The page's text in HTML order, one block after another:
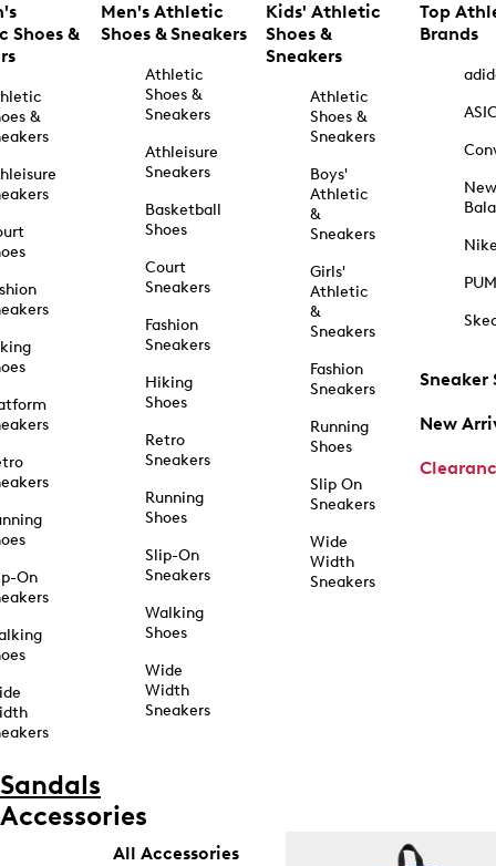
Shoes &
&
On
Men's Athletic
Shoes & Sneakers
Athletic
Shoes &
Sneakers
Athleisure
Sneakers
Basketball
Shoes
Court
Sneakers
Fashion
Sneakers
Hiking
Shoes
Retro
Sneakers
Running
Shoes
Slip-On
Sneakers
Walking
Shoes
Wide
Width
Sneakers
Kids' Athletic
Shoes &
Sneakers
Athletic
Shoes &
Sneakers
Boys'
Athletic
&
Sneakers
Girls'
Athletic
&
Sneakers
Fashion
Sneakers
Running
Shoes
Slip On
Sneakers
Wide
Width
Sneakers
Top
Brands
New
Sneaker
New
Sandals
Accessories
All Accessories